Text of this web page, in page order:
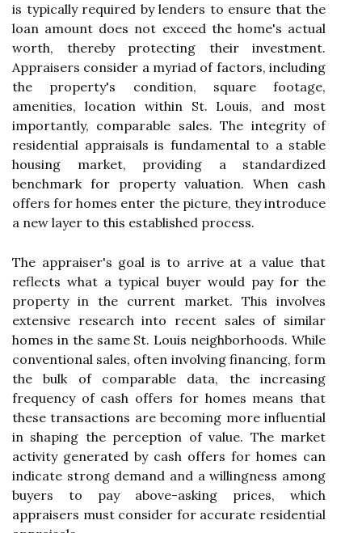
is typically required by lenders to ensure that the
loan amount does not exceed the home's actual
worth, thereby protecting their investment.
Appraisers consider a myriad of factors, including
the property's condition, square footage,
amenities, location within St. Louis, and most
importantly, comparable sales. The integrity of
residential appraisals is fundamental to a stable
housing market, providing a standardized
benchmark for property valuation. When cash
offers for homes enter the picture, they introduce
a new layer to this established process.
The appraiser's goal is to arrive at a value that
reflects what a typical buyer would pay for the
property in the current market. This involves
extensive research into recent sales of similar
homes in the same St. Louis neighborhoods. While
conventional sales, often involving financing, form
the bulk of comparable data, the increasing
frequency of cash offers for homes means that
these transactions are becoming more influential
in shaping the perception of value. The market
activity generated by cash offers for homes can
indicate strong demand and a willingness among
buyers to pay above-asking prices, which
appraisers must consider for accurate residential